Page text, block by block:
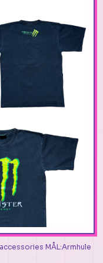
MÅL:Armhule